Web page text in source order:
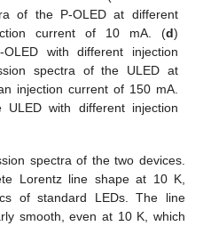
of the P-OLED at different
current of 10 mA. (d)
with different injection
spectra of the ULED at
injection current of 150 mA.
with different injection
spectra of the two devices.
Lorentz line shape at 10 K,
of standard LEDs. The line
smooth, even at 10 K, which